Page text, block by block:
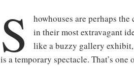
S howhouses are perhaps
in their most extravagant
like a buzzy gallery exhibit,
is a temporary spectacle. That’s one